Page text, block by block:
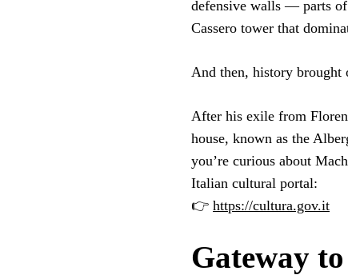
defensive walls — parts
Cassero tower that
And then, history brought
After his exile from
house, known as the
you’re curious about
Italian cultural portal:
👉 https://cultura.gov.it
Gateway